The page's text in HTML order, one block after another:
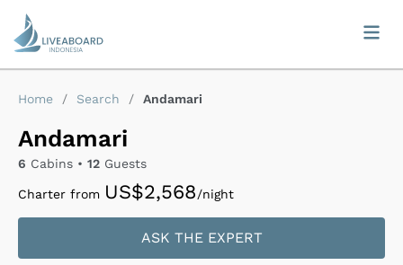
Home / Search / Andamari
Andamari
6 Cabins • 12 Guests
Charter from US$2,568/night
ASK THE EXPERT